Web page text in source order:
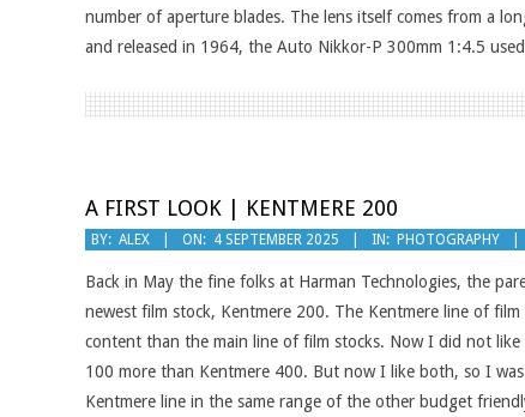
number of aperture blades. The lens itself comes from a
and released in 1964, the Auto Nikkor-P 300mm 1:4.5
A FIRST LOOK | KENTMERE 200
2025-
BY: ALEX ON: 4 SEPTEMBER 2025 IN: PHOTOGRAPHY
Back in May the fine folks at Harman Technologies, the
newest film stock, Kentmere 200. The Kentmere line of
content than the main line of film stocks. Now I did not
100 more than Kentmere 400. But now I like both, so I
Kentmere line in the same range of the other budget